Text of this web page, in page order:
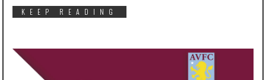
KEEP READING